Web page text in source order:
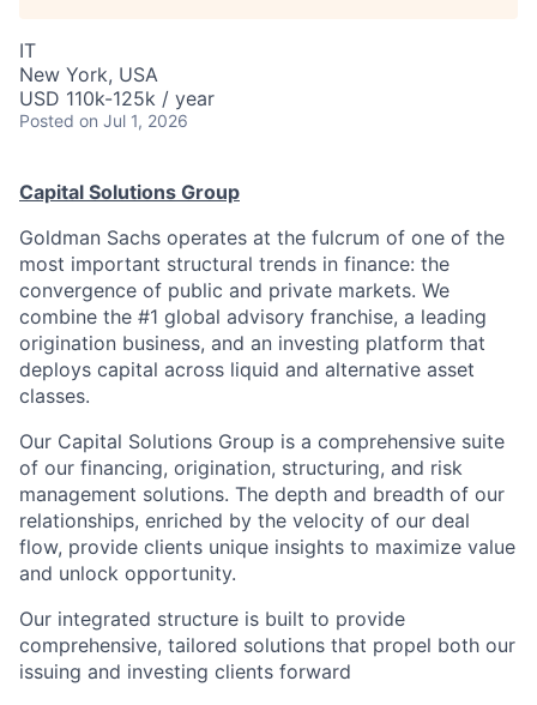
IT
New York, USA
USD 110k-125k / year
Posted on Jul 1, 2026
Capital Solutions Group
Goldman Sachs operates at the fulcrum of one of the
most important structural trends in finance: the
convergence of public and private markets. We
combine the #1 global advisory franchise, a leading
origination business, and an investing platform that
deploys capital across liquid and alternative asset
classes.
Our Capital Solutions Group is a comprehensive suite
of our financing, origination, structuring, and risk
management solutions. The depth and breadth of our
relationships, enriched by the velocity of our deal
flow, provide clients unique insights to maximize value
and unlock opportunity.
Our integrated structure is built to provide
comprehensive, tailored solutions that propel both our
issuing and investing clients forward